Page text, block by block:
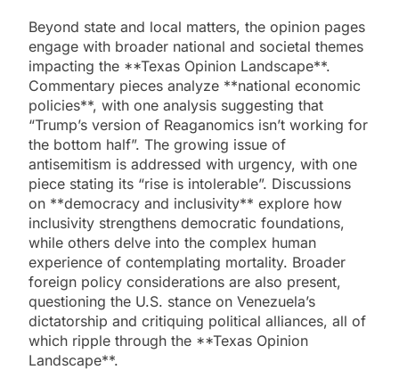
Beyond state and local matters, the opinion pages
engage with broader national and societal themes
impacting the **Texas Opinion Landscape**.
Commentary pieces analyze **national economic
policies**, with one analysis suggesting that
“Trump’s version of Reaganomics isn’t working for
the bottom half”. The growing issue of
antisemitism is addressed with urgency, with one
piece stating its “rise is intolerable”. Discussions
on **democracy and inclusivity** explore how
inclusivity strengthens democratic foundations,
while others delve into the complex human
experience of contemplating mortality. Broader
foreign policy considerations are also present,
questioning the U.S. stance on Venezuela’s
dictatorship and critiquing political alliances, all of
which ripple through the **Texas Opinion
Landscape**.